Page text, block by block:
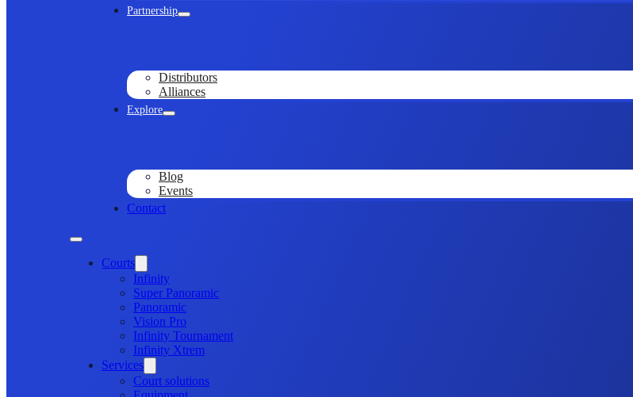
Partnership
Distributors
Alliances
Explore
Blog
Events
Contact
Courts
Infinity
Super Panoramic
Panoramic
Vision Pro
Infinity Tournament
Infinity Xtrem
Services
Court solutions